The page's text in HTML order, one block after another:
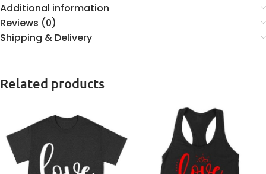
Additional information
Reviews (0)
Shipping & Delivery
Related products